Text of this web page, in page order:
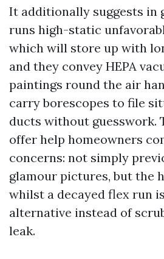
It additionally suggests in
runs high-static
which will store up with
and they convey HEPA
paintings round the air
carry borescopes to file
ducts without guesswork.
offer help homeowners
concerns: not simply
glamour pictures, but the
whilst a decayed flex run
alternative instead of
leak.